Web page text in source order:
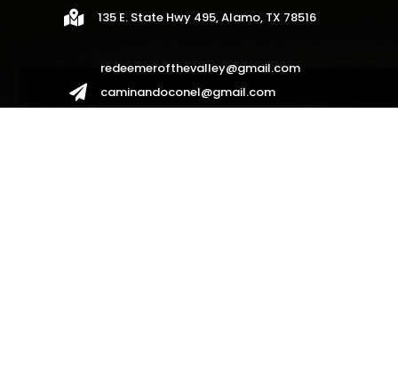
 135 E. State Hwy 495, Alamo, TX 78516

redeemerofthevalley@gmail.com
caminandoconel@gmail.com